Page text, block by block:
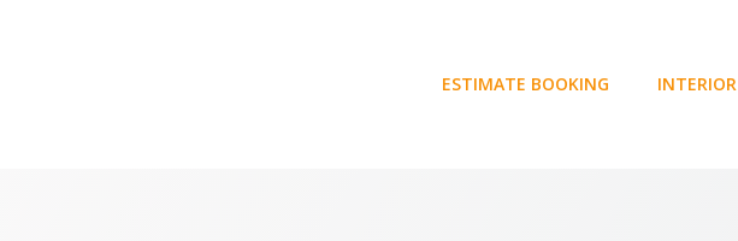
ESTIMATE BOOKING INTERIOR